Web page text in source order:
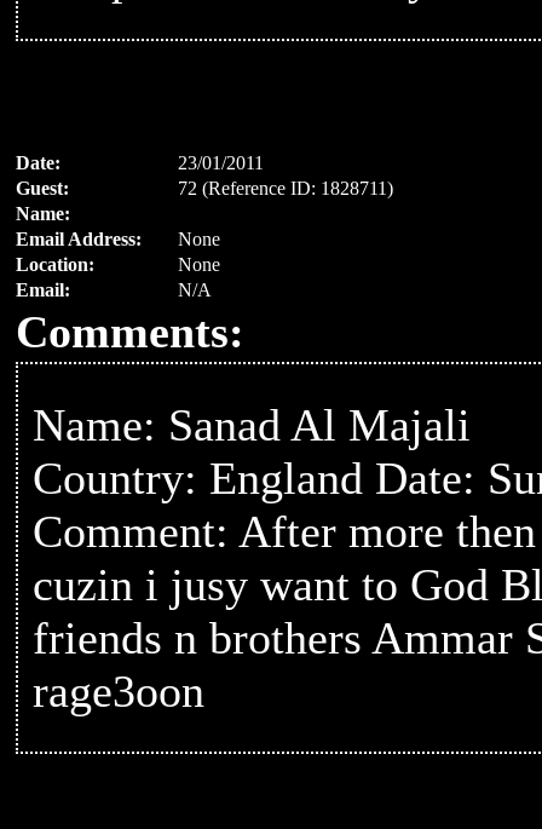
Date:
23/01/2011
Guest:
72 (Reference ID: 1828711)
Name:
Email Address:
None
Location:
None
Email:
N/A
Comments:
Name: Sanad Al Majali
Country: England Date:
Comment: After more
cuzin i jusy want to God
friends n brothers Ammar
rage3oon